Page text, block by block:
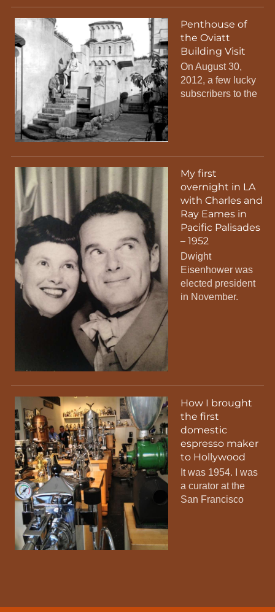
Penthouse of
the Oviatt
Building Visit
On August 30,
2012, a few lucky
subscribers to the
My first
overnight in LA
with Charles and
Ray Eames in
Pacific Palisades
– 1952
Dwight
Eisenhower was
elected president
in November.
How I brought
the first
domestic
espresso maker
to Hollywood
It was 1954. I was
a curator at the
San Francisco